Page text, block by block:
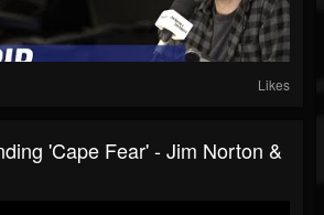
Likes
'Cape Fear' - Jim Norton &